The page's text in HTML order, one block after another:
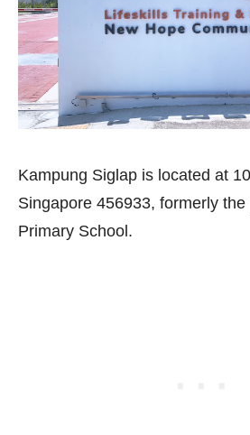
Kampung Siglap is located at
Singapore 456933, formerly
Primary School.